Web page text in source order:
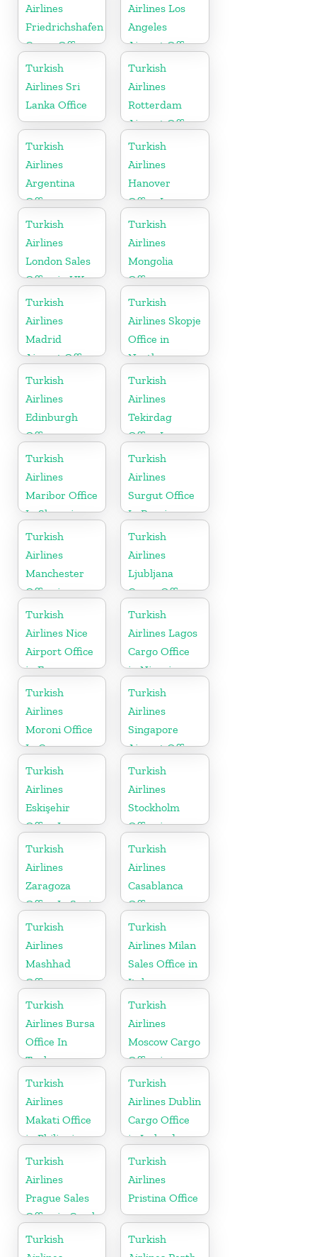
Airlines
Friedrichshafen
Cargo Office
in Germany
Airlines Los
Angeles
Airport Office
in USA
Turkish
Airlines Sri
Lanka Office
Turkish
Airlines
Rotterdam
Airport Office
in Netherland
Turkish
Airlines
Argentina
Office
Turkish
Airlines
Hanover
Office In
Germany
Turkish
Airlines
London Sales
Office in UK
Turkish
Airlines
Mongolia
Office
Turkish
Airlines
Madrid
Airport Office
in Spain
Turkish
Airlines Skopje
Office in
North
Macedonia
Turkish
Airlines
Edinburgh
Office
Turkish
Airlines
Tekirdag
Office In
Turkey
Turkish
Airlines
Maribor Office
In Slovenia
Turkish
Airlines
Surgut Office
In Russia
Turkish
Airlines
Manchester
Office in
England
Turkish
Airlines
Ljubljana
Cargo Office
in Slovenia
Turkish
Airlines Nice
Airport Office
in France
Turkish
Airlines Lagos
Cargo Office
in Nigeria
Turkish
Airlines
Moroni Office
In Comoros
Turkish
Airlines
Singapore
Airport Office
in Asia
Turkish
Airlines
Eskişehir
Office In
Turkey
Turkish
Airlines
Stockholm
Office in
Sweden
Turkish
Airlines
Zaragoza
Office In Spain
Turkish
Airlines
Casablanca
Office
Turkish
Airlines
Mashhad
Office
Turkish
Airlines Milan
Sales Office in
Italy
Turkish
Airlines Bursa
Office In
Turkey
Turkish
Airlines
Moscow Cargo
Office in
Russia
Turkish
Airlines
Makati Office
in Philippines
Turkish
Airlines Dublin
Cargo Office
in Ireland
Turkish
Airlines
Prague Sales
Office in Czech
Republic
Turkish
Airlines
Pristina Office
Turkish
Turkish